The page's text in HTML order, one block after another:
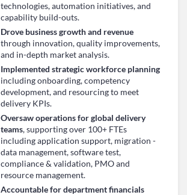
technologies, automation initiatives, and
capability build-outs.
Drove business growth and revenue
through innovation, quality improvements,
and in-depth market analysis.
Implemented strategic workforce planning
including onboarding, competency
development, and resourcing to meet
delivery KPIs.
Oversaw operations for global delivery
teams, supporting over 100+ FTEs
including application support, migration -
data management, software test,
compliance & validation, PMO and
resource management.
Accountable for department financials